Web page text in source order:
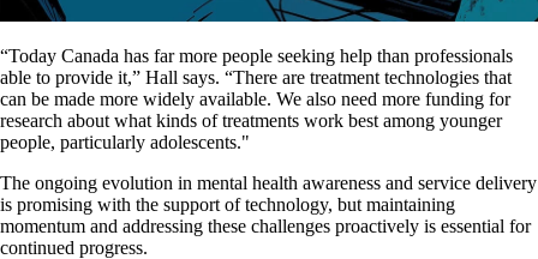
“Today Canada has far more people seeking help than professionals
able to provide it,” Hall says. “There are treatment technologies that
can be made more widely available. We also need more funding for
research about what kinds of treatments work best among younger
people, particularly adolescents."
The ongoing evolution in mental health awareness and service delivery
is promising with the support of technology, but maintaining
momentum and addressing these challenges proactively is essential for
continued progress.